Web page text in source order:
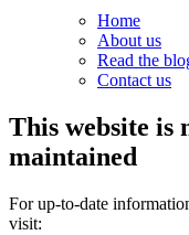
Home
About us
Read the
Contact us
This website is
maintained
For up-to-date
visit: